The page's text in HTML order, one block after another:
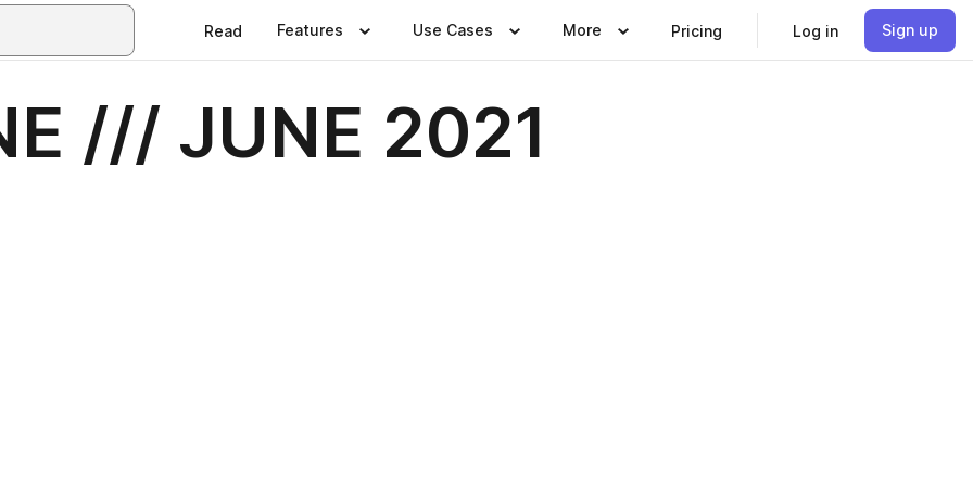
Read Features Use Cases More Pricing Log in Sign up
/// JUNE 2021